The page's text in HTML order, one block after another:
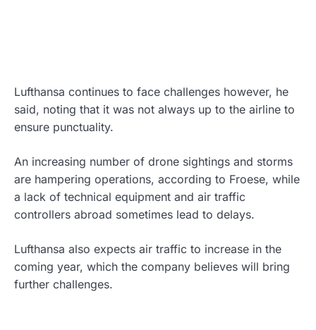
Lufthansa continues to face challenges however, he
said, noting that it was not always up to the airline to
ensure punctuality.
An increasing number of drone sightings and storms
are hampering operations, according to Froese, while
a lack of technical equipment and air traffic
controllers abroad sometimes lead to delays.
Lufthansa also expects air traffic to increase in the
coming year, which the company believes will bring
further challenges.